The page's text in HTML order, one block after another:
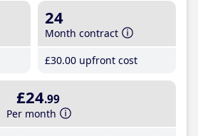
24
Month contract
£30.00 upfront cost
£24.99
Per month